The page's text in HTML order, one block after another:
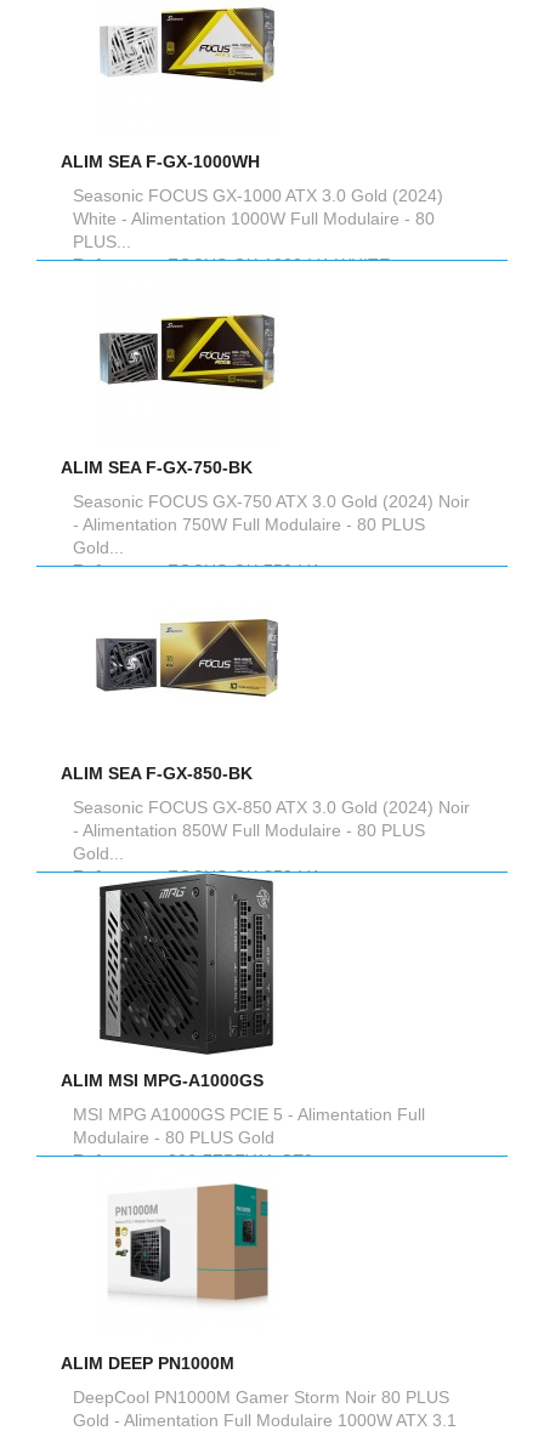
ALIM SEA F-GX-1000WH
Seasonic FOCUS GX-1000 ATX 3.0 Gold (2024)
White - Alimentation 1000W Full Modulaire - 80
PLUS...
Reference :FOCUS-GX-1000-V4-WHITE
ALIM SEA F-GX-750-BK
Seasonic FOCUS GX-750 ATX 3.0 Gold (2024) Noir
- Alimentation 750W Full Modulaire - 80 PLUS
Gold...
Reference :FOCUS-GX-750-V4
ALIM SEA F-GX-850-BK
Seasonic FOCUS GX-850 ATX 3.0 Gold (2024) Noir
- Alimentation 850W Full Modulaire - 80 PLUS
Gold...
Reference :FOCUS-GX-850-V4
ALIM MSI MPG-A1000GS
MSI MPG A1000GS PCIE 5 - Alimentation Full
Modulaire - 80 PLUS Gold
Reference :306-7ZPFY11-CE0
ALIM DEEP PN1000M
DeepCool PN1000M Gamer Storm Noir 80 PLUS
Gold - Alimentation Full Modulaire 1000W ATX 3.1